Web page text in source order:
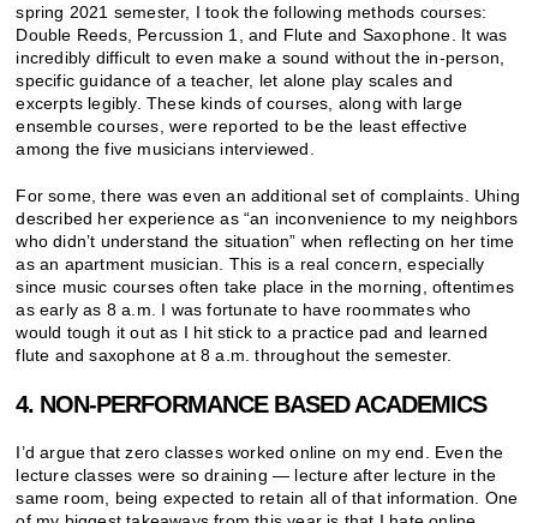
spring 2021 semester, I took the following methods courses:
Double Reeds, Percussion 1, and Flute and Saxophone. It was
incredibly difficult to even make a sound without the in-person,
specific guidance of a teacher, let alone play scales and
excerpts legibly. These kinds of courses, along with large
ensemble courses, were reported to be the least effective
among the five musicians interviewed.
For some, there was even an additional set of complaints. Uhing
described her experience as “an inconvenience to my neighbors
who didn’t understand the situation” when reflecting on her time
as an apartment musician. This is a real concern, especially
since music courses often take place in the morning, oftentimes
as early as 8 a.m. I was fortunate to have roommates who
would tough it out as I hit stick to a practice pad and learned
flute and saxophone at 8 a.m. throughout the semester.
4. NON-PERFORMANCE BASED ACADEMICS
I’d argue that zero classes worked online on my end. Even the
lecture classes were so draining — lecture after lecture in the
same room, being expected to retain all of that information. One